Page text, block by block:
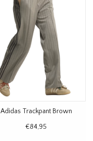
Adidas Trackpant Brown
€84,95